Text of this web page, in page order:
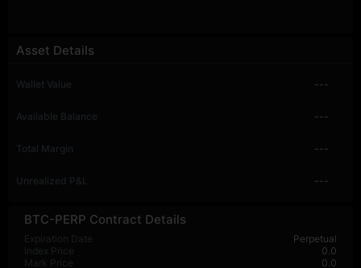
BTC-PERP Contract Details
Expiration Date
Perpetual
Index Price
0.0
Mark Price
0.0
Asset Details
Wallet Value ---
Available Balance ---
Total Margin ---
Unrealized P&L ---